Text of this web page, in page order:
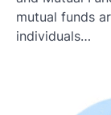
mutual funds
individuals…